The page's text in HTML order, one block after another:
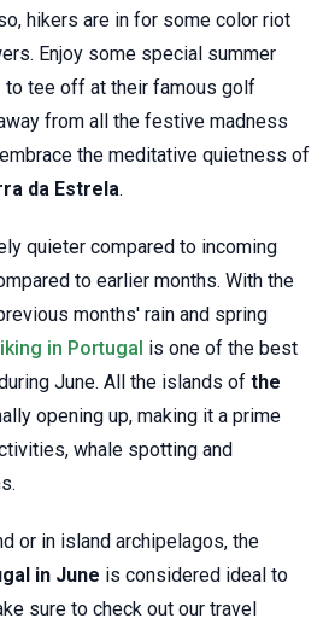
hikers are in for some color riot
Enjoy some special summer
to tee off at their famous golf
from all the festive madness
the meditative quietness of
da Estrela.
quieter compared to incoming
to earlier months. With the
months' rain and spring
in Portugal is one of the best
June. All the islands of the
opening up, making it a prime
whale spotting and
or in island archipelagos, the
in June is considered ideal to
sure to check out our travel